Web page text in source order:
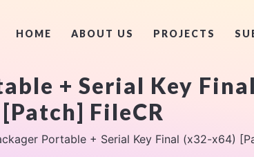
HOME ABOUT US PROJECTS
+ Serial Key
[Patch] FileCR
Portable + Serial Key Final (x32-x64)